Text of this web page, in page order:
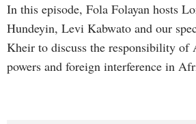
In this episode, Fola Folayan hosts
Hundeyin, Levi Kabwato and our
Kheir to discuss the responsibility of
powers and foreign interference in